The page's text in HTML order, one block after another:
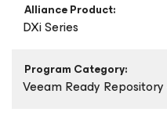
Alliance Product:
DXi Series
Program Category:
Veeam Ready